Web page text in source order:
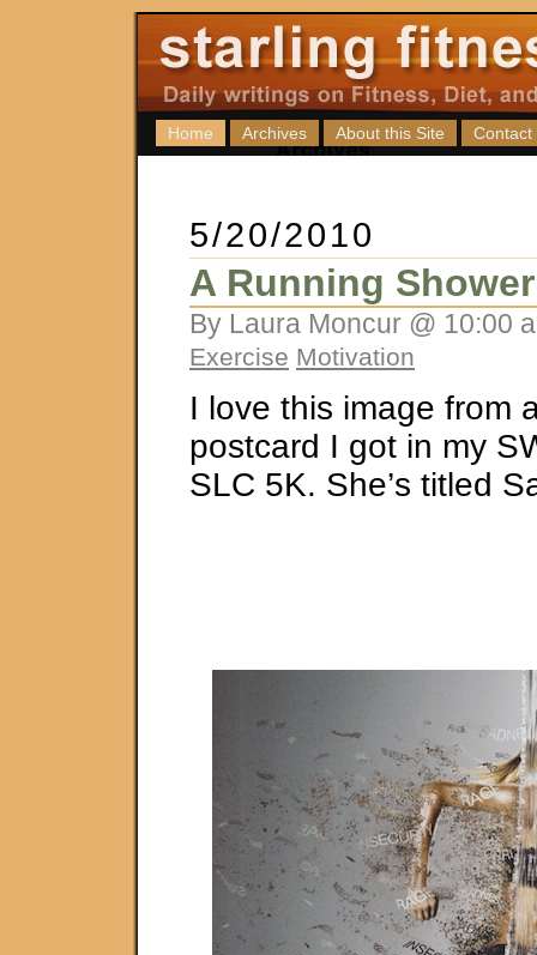
Home Archives About this Site Contact
5/20/2010
A Running Shower
By Laura Moncur @ 10:00
Exercise Motivation
I love this image from
postcard I got in my
SLC 5K. She’s titled